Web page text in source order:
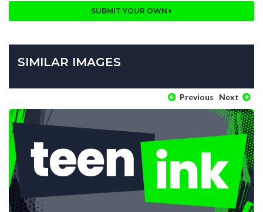
SUBMIT YOUR OWN
SIMILAR IMAGES
Previous Next